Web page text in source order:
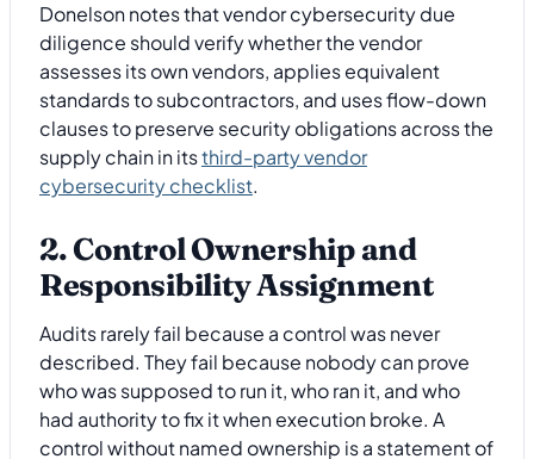
Donelson notes that vendor cybersecurity due
diligence should verify whether the vendor
assesses its own vendors, applies equivalent
standards to subcontractors, and uses flow-down
clauses to preserve security obligations across the
supply chain in itsthird-party vendor
cybersecurity checklist.
2. Control Ownership and
Responsibility Assignment
Audits rarely fail because a control was never
described. They fail because nobody can prove
who was supposed to run it, who ran it, and who
had authority to fix it when execution broke. A
control without named ownership is a statement of